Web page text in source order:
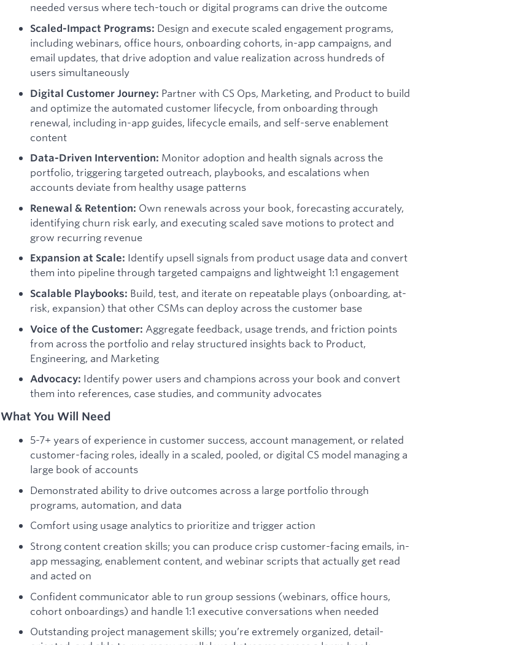
needed versus where tech-touch or digital programs can drive the outcome
Scaled-Impact Programs: Design and execute scaled engagement programs,
including webinars, office hours, onboarding cohorts, in-app campaigns, and
email updates, that drive adoption and value realization across hundreds of
users simultaneously
Digital Customer Journey: Partner with CS Ops, Marketing, and Product to build
and optimize the automated customer lifecycle, from onboarding through
renewal, including in-app guides, lifecycle emails, and self-serve enablement
content
Data-Driven Intervention: Monitor adoption and health signals across the
portfolio, triggering targeted outreach, playbooks, and escalations when
accounts deviate from healthy usage patterns
Renewal & Retention: Own renewals across your book, forecasting accurately,
identifying churn risk early, and executing scaled save motions to protect and
grow recurring revenue
Expansion at Scale: Identify upsell signals from product usage data and convert
them into pipeline through targeted campaigns and lightweight 1:1 engagement
Scalable Playbooks: Build, test, and iterate on repeatable plays (onboarding, at-
risk, expansion) that other CSMs can deploy across the customer base
Voice of the Customer: Aggregate feedback, usage trends, and friction points
from across the portfolio and relay structured insights back to Product,
Engineering, and Marketing
Advocacy: Identify power users and champions across your book and convert
them into references, case studies, and community advocates
What You Will Need
5-7+ years of experience in customer success, account management, or related
customer-facing roles, ideally in a scaled, pooled, or digital CS model managing a
large book of accounts
Demonstrated ability to drive outcomes across a large portfolio through
programs, automation, and data
Comfort using usage analytics to prioritize and trigger action
Strong content creation skills; you can produce crisp customer-facing emails, in-
app messaging, enablement content, and webinar scripts that actually get read
and acted on
Confident communicator able to run group sessions (webinars, office hours,
cohort onboardings) and handle 1:1 executive conversations when needed
Outstanding project management skills; you’re extremely organized, detail-